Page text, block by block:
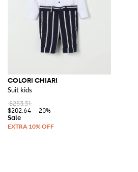
COLORI CHIARI
Suit kids
$253.31
$202.64
-20%